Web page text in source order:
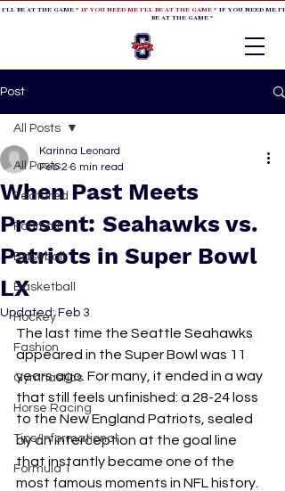
BE AT THE GAME * IF YOU NEED ME I'LL BE AT THE GAME* IF YOU NEED ME
BE AT THE GAME *
Post
All Posts
Featured
Football
Baseball
Basketball
Hockey
Fashion
Gymnastics
Horse Racing
Tips/Informational
Formula 1
All Posts
When Past Meets
Present: Seahawks vs.
Patriots in Super Bowl
LX
Karinna Leonard
Feb 2 6 min read
Updated: Feb 3
The last time the Seattle Seahawks
appeared in the Super Bowl was 11
years ago. For many, it ended in a way
that still feels unfinished: a 28-24 loss
to the New England Patriots, sealed
by an interception at the goal line
that instantly became one of the
most famous moments in NFL history.